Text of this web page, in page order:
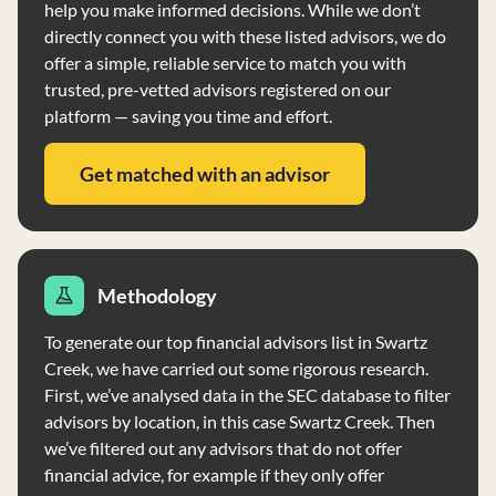
Clients receive a Privacy Notice annually, outlining
information sharing practices.
help you make informed decisions. While we don’t
directly connect you with these listed advisors, we do
offer a simple, reliable service to match you with
trusted, pre-vetted advisors registered on our
platform — saving you time and effort.
Get matched with an advisor
Methodology
To generate our top financial advisors list in Swartz
Creek, we have carried out some rigorous research.
First, we’ve analysed data in the SEC database to filter
advisors by location, in this case Swartz Creek. Then
we’ve filtered out any advisors that do not offer
financial advice, for example if they only offer